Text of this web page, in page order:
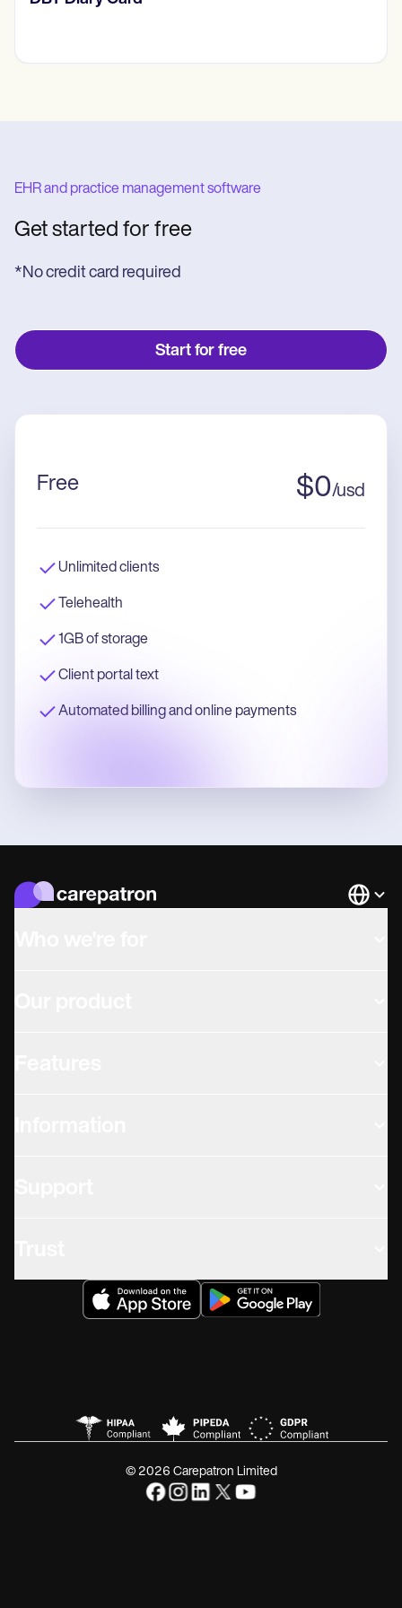
EHR and practice management software
Get started for free
*No credit card required
Start for free
Free $0/usd
Unlimited clients
Telehealth
1GB of storage
Client portal text
Automated billing and online payments
© 2026 Carepatron Limited